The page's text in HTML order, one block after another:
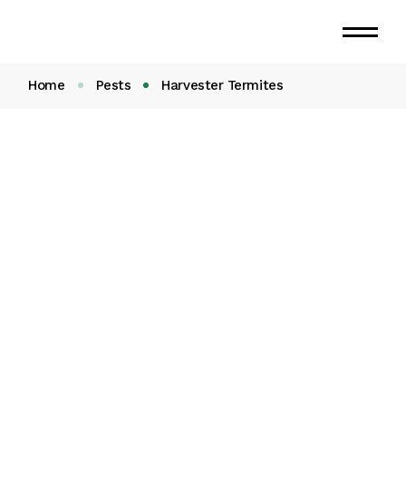
Home Pests Harvester Termites